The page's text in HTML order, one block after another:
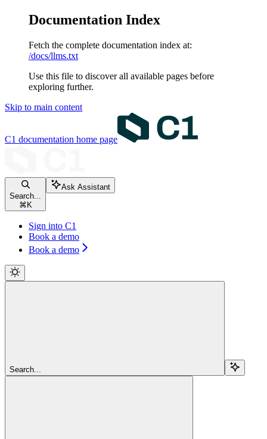
Documentation Index
Fetch the complete documentation index at:
/docs/llms.txt
Use this file to discover all available pages before
exploring further.
Skip to main content
C1 documentation home page
Search...
⌘ K
Ask Assistant
Sign into C1
Book a demo
Book a demo
Search...